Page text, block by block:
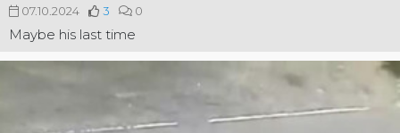
07.10.2024 3 0
Maybe his last time